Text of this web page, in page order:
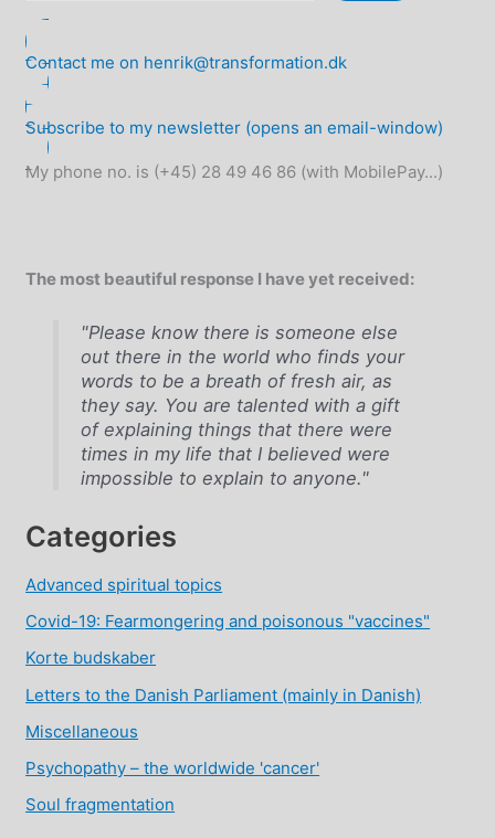
Contact me on henrik@transformation.dk
Subscribe to my newsletter (opens an email-window)
My phone no. is (+45) 28 49 46 86 (with MobilePay...)
The most beautiful response I have yet received:
"Please know there is someone else
out there in the world who finds your
words to be a breath of fresh air, as
they say. You are talented with a gift
of explaining things that there were
times in my life that I believed were
impossible to explain to anyone."
Categories
Advanced spiritual topics
Covid-19: Fearmongering and poisonous "vaccines"
Korte budskaber
Letters to the Danish Parliament (mainly in Danish)
Miscellaneous
Psychopathy – the worldwide 'cancer'
Soul fragmentation